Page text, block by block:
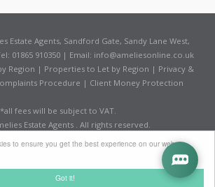
Got it!
to ensure you get the best experience on our website
Estate Agents, Sandford Gate, Sandy Lane West,
01865 910350 | Email: info@ameliesonline.co.uk
Region | Properties to Let by Region | Privacy &
Procedure | Client Money Protection
*all fees will be subject to VAT.
Estate Agents . All rights reserved.